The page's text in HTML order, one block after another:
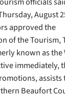
August
approved the
of the Tourism,
known as the
immediately,
assists
Beaufort